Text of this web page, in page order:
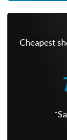
Cheapest